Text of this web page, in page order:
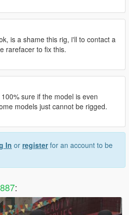
is a shame this rig, i'll to contact a
rarefacer to fix this.
100% sure if the model is even
models just cannot be rigged.
In or registerfor an account to be
: